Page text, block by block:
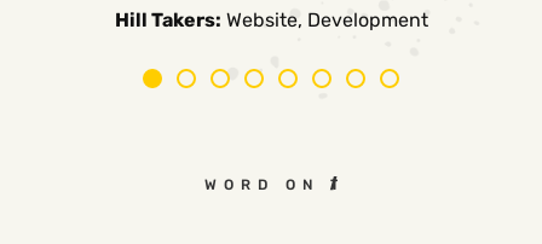
Hill Takers: Website, Development
Diversified CPC:
Carpe Canum:
American Auto Guardian:
Ambio Edu:
CTV Buyer:
Elevated Air:
Rosie Riveters:
WORD ON THE STREET